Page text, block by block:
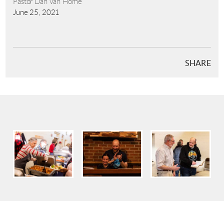
Pastor Dan Van Horne
June 25, 2021
SHARE